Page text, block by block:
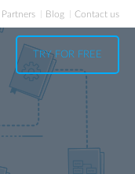
Partners Blog Contact us
TRY FOR FREE